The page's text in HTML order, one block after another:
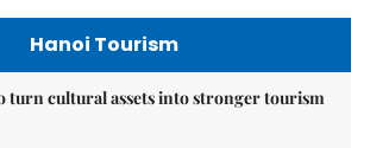
Hanoi Tourism
turn cultural assets into stronger tourism